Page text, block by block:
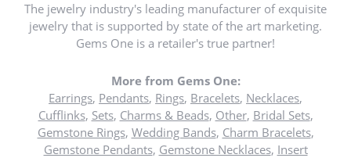
The jewelry industry's leading manufacturer of exquisite
jewelry that is supported by state of the art marketing.
Gems One is a retailer's true partner!
More from Gems One:
Earrings, Pendants, Rings, Bracelets, Necklaces,
Cufflinks, Sets, Charms & Beads, Other, Bridal Sets,
Gemstone Rings, Wedding Bands, Charm Bracelets,
Gemstone Pendants, Gemstone Necklaces, Insert